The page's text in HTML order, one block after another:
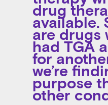
drug
available.
are drugs
had TGA
for
we’re
purpose
other